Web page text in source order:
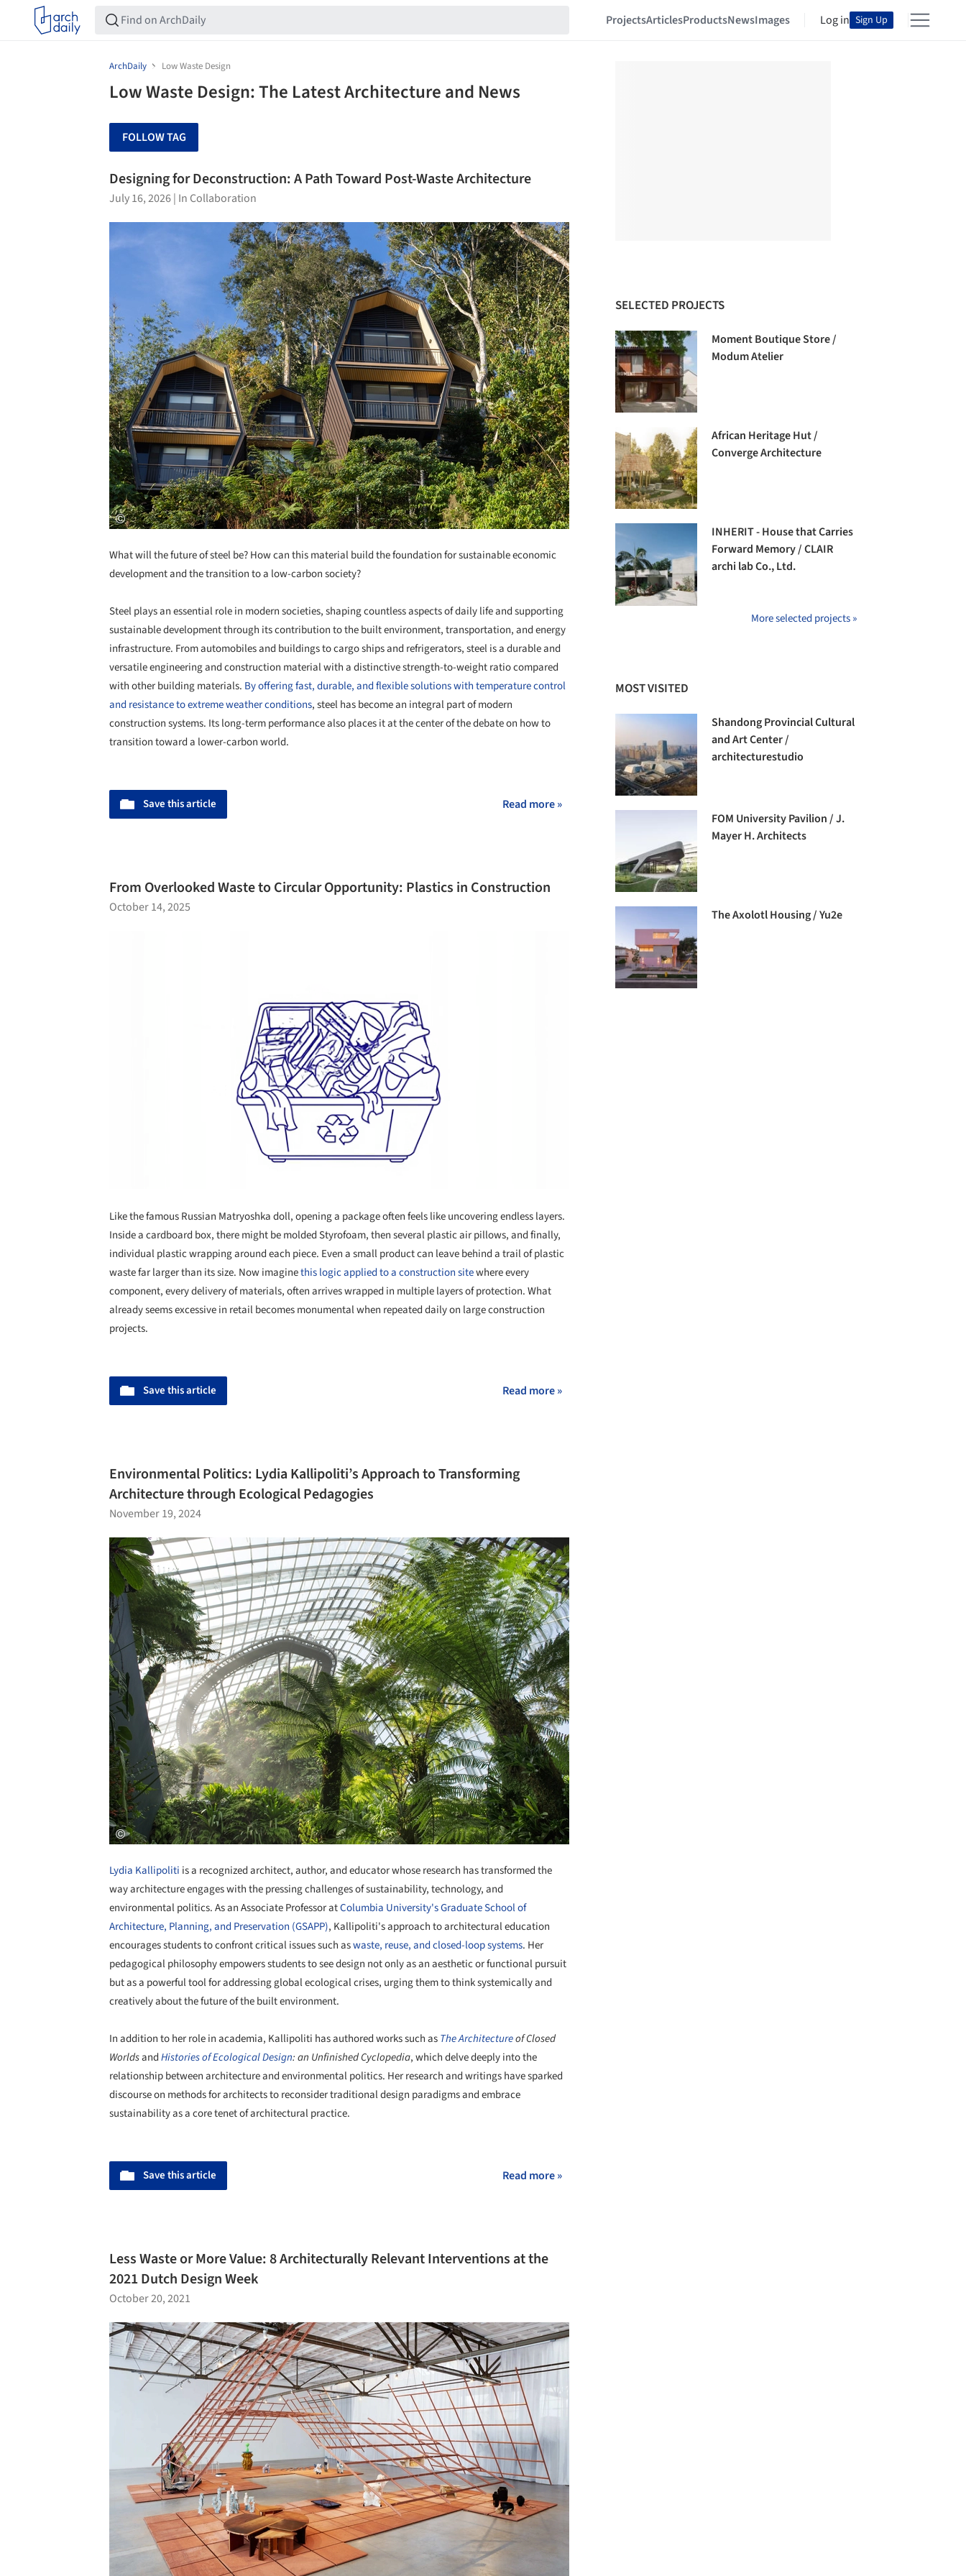
ProjectsArticlesProductsNewsImages Log in Sign Up
ArchDaily Low Waste Design
Low Waste Design: The Latest Architecture and News
FOLLOW TAG
Designing for Deconstruction: A Path Toward Post-Waste Architecture
July 16, 2026| In Collaboration
What will the future of steel be?How can this material build the foundation for sustainable economic
development and the transition to a low-carbon society?
Steel plays an essential role in modern societies, shaping countless aspects of daily life and supporting
sustainable development through its contribution to the built environment, transportation, and energy
infrastructure. From automobiles and buildings to cargo ships and refrigerators, steel is a durable and
versatile engineering and construction material with a distinctive strength-to-weight ratio compared
with other building materials. By offering fast, durable, and flexible solutions with temperature control
and resistance to extreme weather conditions, steel has become an integral part of modern
construction systems. Its long-term performance also places it at the center of the debate on how to
transition toward a lower-carbon world.
Save this article Read more »
From Overlooked Waste to Circular Opportunity: Plastics in Construction
October 14, 2025
Like the famous Russian Matryoshka doll, opening a package often feels like uncovering endless layers.
Inside a cardboard box, there might be molded Styrofoam, then several plastic air pillows, and finally,
individual plastic wrapping around each piece. Even a small product can leave behind a trail of plastic
waste far larger than its size. Now imaginethis logic applied to a construction sitewhere every
component, every delivery of materials, often arrives wrapped in multiple layers of protection. What
already seems excessive in retail becomes monumental when repeated daily on large construction
projects.
Save this article Read more »
Environmental Politics: Lydia Kallipoliti’s Approach to Transforming
Architecture through Ecological Pedagogies
November 19, 2024
Lydia Kallipoliti is a recognized architect, author, and educator whose research has transformed the
way architecture engages with the pressing challenges of sustainability, technology, and
environmental politics. As an Associate Professor atColumbia University's Graduate School of
Architecture, Planning, and Preservation (GSAPP), Kallipoliti's approach to architectural education
encourages students to confront critical issues such aswaste, reuse, and closed-loop systems. Her
pedagogical philosophy empowers students to see design not only as an aesthetic or functional pursuit
but as a powerful tool for addressing global ecological crises, urging them to think systemically and
creatively about the future of the built environment.
In addition to her role in academia, Kallipoliti has authored works such asTheArchitectureof Closed
WorldsandHistories ofEcological Design: an Unfinished Cyclopedia, which delve deeply into the
relationship between architecture and environmental politics. Her research and writings have sparked
discourse on methods for architects to reconsider traditional design paradigms and embrace
sustainability as a core tenet of architectural practice.
Save this article Read more »
Less Waste or More Value: 8 Architecturally Relevant Interventions at the
2021 Dutch Design Week
October 20, 2021
SELECTED PROJECTS
Moment Boutique Store /
Modum Atelier
African Heritage Hut /
Converge Architecture
INHERIT - House that Carries
Forward Memory / CLAIR
archi lab Co., Ltd.
More selected projects »
MOST VISITED
Shandong Provincial Cultural
and Art Center /
architecturestudio
FOM University Pavilion / J.
Mayer H. Architects
The Axolotl Housing / Yu2e